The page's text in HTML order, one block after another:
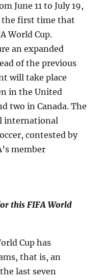
June 11 to July 19,
the first time that
World Cup.
an expanded
of the previous
will take place
in the United
two in Canada. The
international
contested by
member
this FIFA World
Cup has
that is, an
last seven